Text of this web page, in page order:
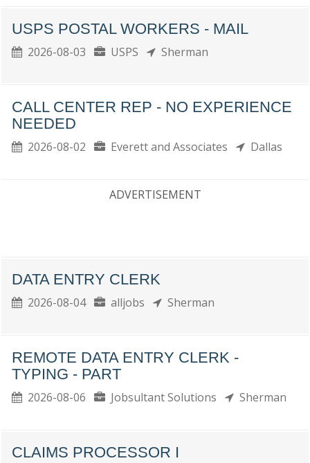
USPS POSTAL WORKERS - MAIL
2026-08-03 USPS Sherman
CALL CENTER REP - NO EXPERIENCE
NEEDED
2026-08-02 Everett and Associates Dallas
ADVERTISEMENT
DATA ENTRY CLERK
2026-08-04 alljobs Sherman
REMOTE DATA ENTRY CLERK -
TYPING - PART
2026-08-06 Jobsultant Solutions Sherman
CLAIMS PROCESSOR I